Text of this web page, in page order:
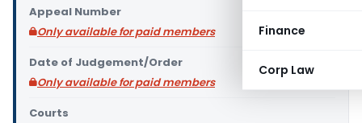
Finance
Corp Law
Appeal Number
Only available for paid members
Date of Judgement/Order
Only available for paid members
Courts